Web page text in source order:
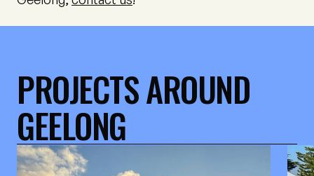
PROJECTS AROUND
GEELONG